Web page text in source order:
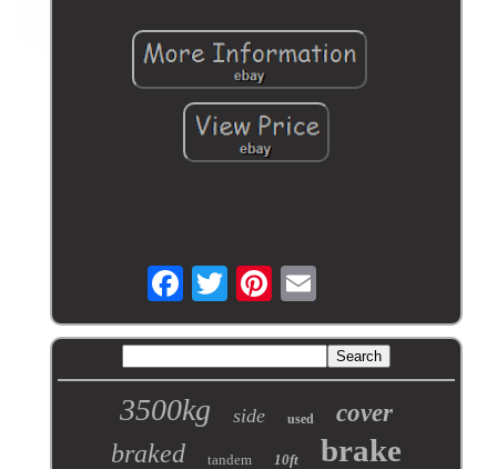
3500kg side used cover
braked tandem 10ft brake